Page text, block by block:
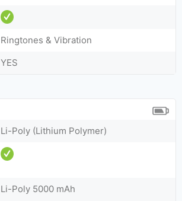
Ringtones & Vibration
YES
Li-Poly (Lithium Polymer)
Li-Poly 5000 mAh